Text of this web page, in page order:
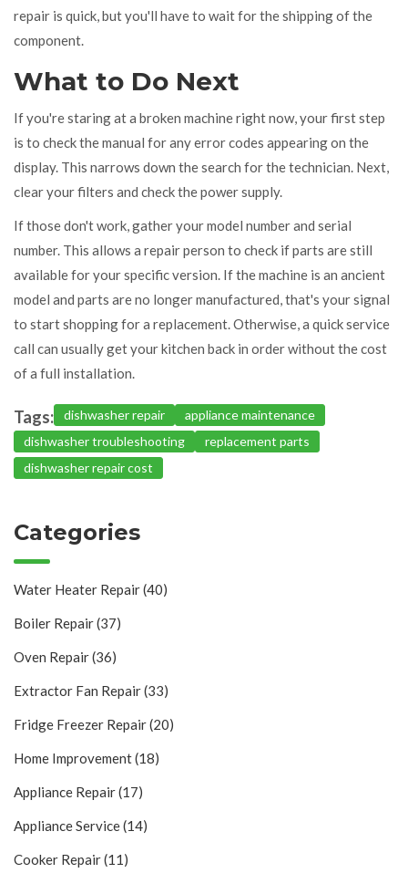
repair is quick, but you'll have to wait for the shipping of the
component.
What to Do Next
If you're staring at a broken machine right now, your first step
is to check the manual for any error codes appearing on the
display. This narrows down the search for the technician. Next,
clear your filters and check the power supply.
If those don't work, gather your model number and serial
number. This allows a repair person to check if parts are still
available for your specific version. If the machine is an ancient
model and parts are no longer manufactured, that's your signal
to start shopping for a replacement. Otherwise, a quick service
call can usually get your kitchen back in order without the cost
of a full installation.
Tags: dishwasher repair
appliance maintenance
dishwasher troubleshooting
replacement parts
dishwasher repair cost
Categories
Water Heater Repair(40)
Boiler Repair(37)
Oven Repair(36)
Extractor Fan Repair(33)
Fridge Freezer Repair(20)
Home Improvement(18)
Appliance Repair(17)
Appliance Service(14)
Cooker Repair(11)